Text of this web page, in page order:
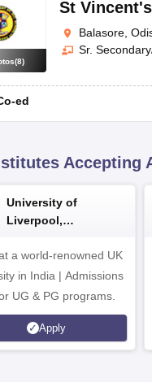
(8)
St
Balasore,
Sr.
ed
Accepting
University of
Liverpool,
a world-renowned UK
in India | Admissions
UG & PG programs.
Apply